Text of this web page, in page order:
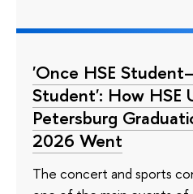
'Once HSE
Student': How HSE
Petersburg
2026 Went
The concert and sports